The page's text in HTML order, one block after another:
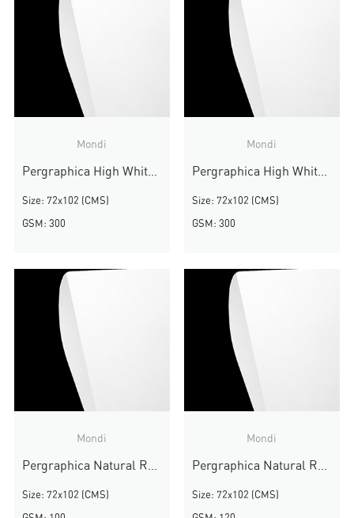
Mondi
Pergraphica High White Rough
Size: 72x102 (CMS)
GSM: 300
Mondi
Pergraphica High White Rough
Size: 72x102 (CMS)
GSM: 300
Mondi
Pergraphica Natural Rough
Size: 72x102 (CMS)
Mondi
Pergraphica Natural Rough
Size: 72x102 (CMS)